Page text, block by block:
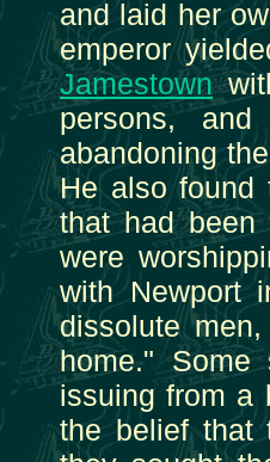
and laid her
emperor
Jamestown
persons,
abandoning
He also found
that had been
were
with Newport
dissolute
home."
issuing from a
the belief that